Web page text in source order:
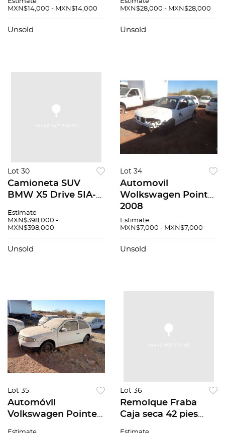
MXN$14,000 - MXN$14,000
Unsold
MXN$28,000 - MXN$28,000
Unsold
Lot 30
Camioneta SUV
BMW X5 Drive 5IA-
Estimate
MXN$398,000 -
MXN$398,000
Unsold
Lot 34
Automovil
Wolkswagen Pointer
2008
Estimate
MXN$7,000 - MXN$7,000
Unsold
Lot 35
Automóvil
Volkswagen Pointer
Lot 36
Remolque Fraba
Caja seca 42 pies